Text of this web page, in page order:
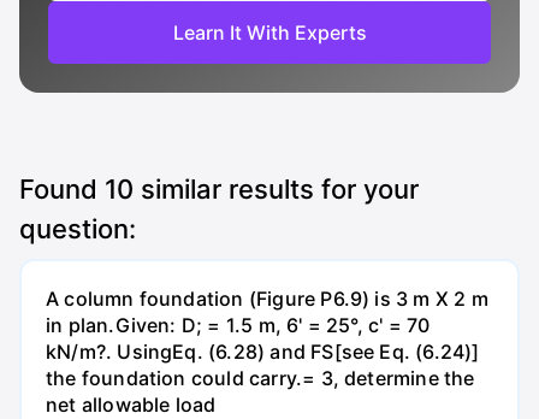
Learn It With Experts
Found 10 similar results for your
question:
A column foundation (Figure P6.9) is 3 m X 2 m
in plan.Given: D; = 1.5 m, 6' = 25°, c' = 70
kN/m?. UsingEq. (6.28) and FS[see Eq. (6.24)]
the foundation could carry.= 3, determine the
net allowable load